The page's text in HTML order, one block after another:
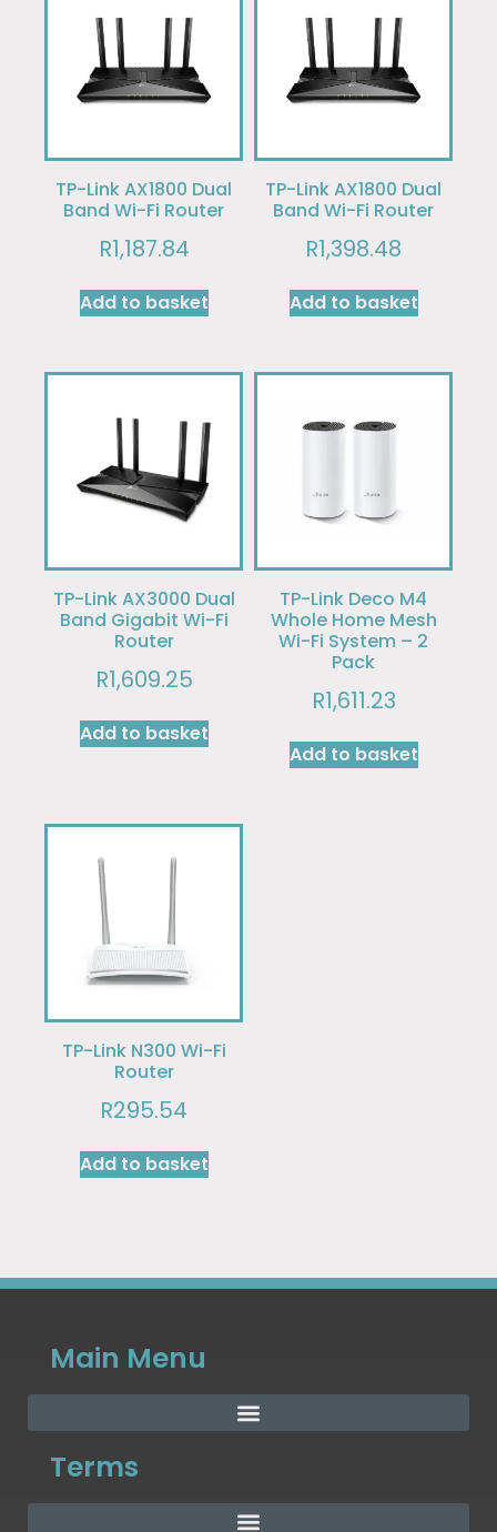
TP-Link AX1800 Dual
Band Wi-Fi Router
R1,187.84
Add to basket
TP-Link AX1800 Dual
Band Wi-Fi Router
R1,398.48
Add to basket
TP-Link AX3000 Dual
Band Gigabit Wi-Fi
Router
R1,609.25
Add to basket
TP-Link Deco M4
Whole Home Mesh
Wi-Fi System – 2
Pack
R1,611.23
Add to basket
TP-Link N300 Wi-Fi
Router
R295.54
Add to basket
Main Menu
Terms